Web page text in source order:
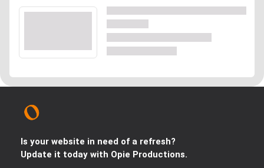
Is your website in need of a refresh?
Update it today with Opie Productions.